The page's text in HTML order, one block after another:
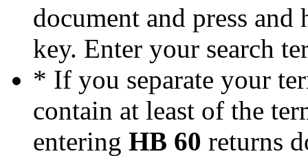
document and press
key. Enter your search
* If you separate your
contain at least of the
entering HB 60 returns